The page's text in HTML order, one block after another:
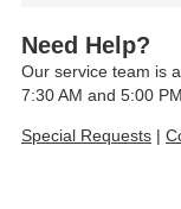
Need Help?
Our service team is
7:30 AM and 5:00
Special Requests |